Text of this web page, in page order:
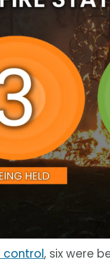
control, six were